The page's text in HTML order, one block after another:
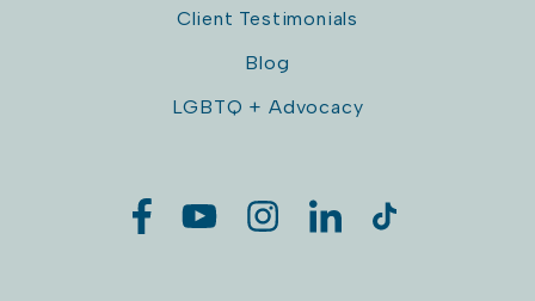
Client Testimonials
Blog
LGBTQ + Advocacy